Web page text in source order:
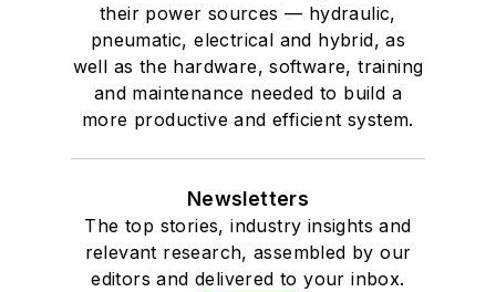
their power sources — hydraulic,
pneumatic, electrical and hybrid, as
well as the hardware, software, training
and maintenance needed to build a
more productive and efficient system.
Newsletters
The top stories, industry insights and
relevant research, assembled by our
editors and delivered to your inbox.